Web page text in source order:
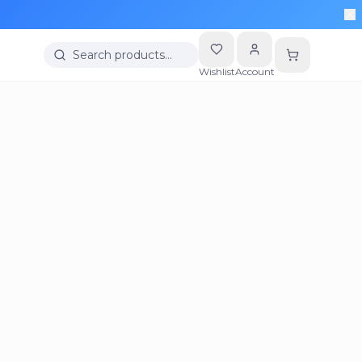
Search products…
WishlistAccount